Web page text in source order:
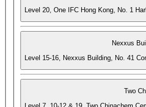
Level 20, One IFC Hong Kong, No. 1
Nexxus
Level 15-16, Nexxus Building, No. 41
Two